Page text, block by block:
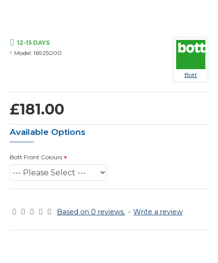
Based on 0 reviews. - Write a review
£181.00
12-15 DAYS
Model: 16925000
Bott
Available Options
Bott Front Colours